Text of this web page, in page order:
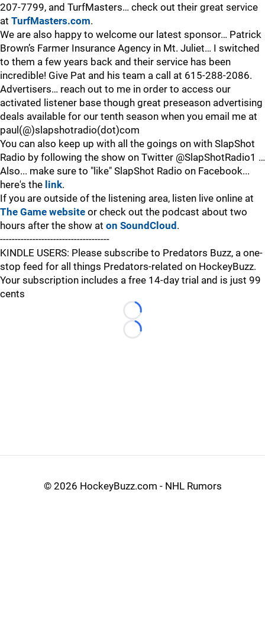
207-7799, and TurfMasters… check out their great service
at TurfMasters.com.
We are also happy to welcome our latest sponsor… Patrick
Brown’s Farmer Insurance Agency in Mt. Juliet… I switched
to them a few years back and their service has been
incredible! Give Pat and his team a call at 615-288-2086.
Advertisers… reach out to me in order to access our
activated listener base though great preseason advertising
deals available for our tenth season when you email me at
paul(@)slapshotradio(dot)com
You can also keep up with all the goings on with SlapShot
Radio by following the show on Twitter @SlapShotRadio1 …
Also... make sure to "like" SlapShot Radio on Facebook...
here's the link.
If you are outside of the listening area, listen live online at
The Game website or check out the podcast about two
hours after the show at on SoundCloud.
-------------------------------------
KINDLE USERS: Please subscribe to Predators Buzz, a one-
stop feed for all things Predators-related on HockeyBuzz.
Your subscription includes a free 14-day trial and is just 99
cents
Loading...
Loading...
© 2026 HockeyBuzz.com - NHL Rumors